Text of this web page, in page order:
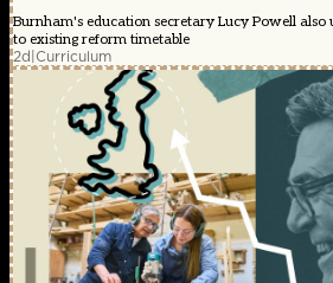
Burnham's education secretary Lucy Powell
to existing reform timetable
2d|Curriculum